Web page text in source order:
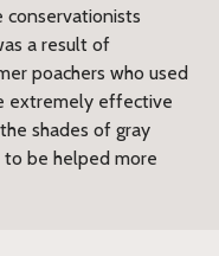
conservationists
a result of
poachers who used
extremely effective
shades of gray
be helped more